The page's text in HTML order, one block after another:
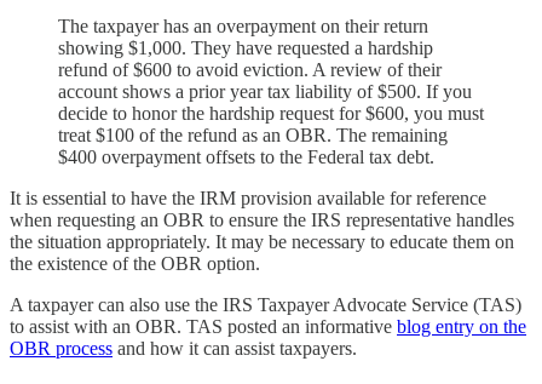
The taxpayer has an overpayment on their return
showing $1,000. They have requested a hardship
refund of $600 to avoid eviction. A review of their
account shows a prior year tax liability of $500. If you
decide to honor the hardship request for $600, you must
treat $100 of the refund as an OBR. The remaining
$400 overpayment offsets to the Federal tax debt.
It is essential to have the IRM provision available for reference
when requesting an OBR to ensure the IRS representative handles
the situation appropriately. It may be necessary to educate them on
the existence of the OBR option.
A taxpayer can also use the IRS Taxpayer Advocate Service (TAS)
to assist with an OBR. TAS posted an informative blog entry on the
OBR process and how it can assist taxpayers.